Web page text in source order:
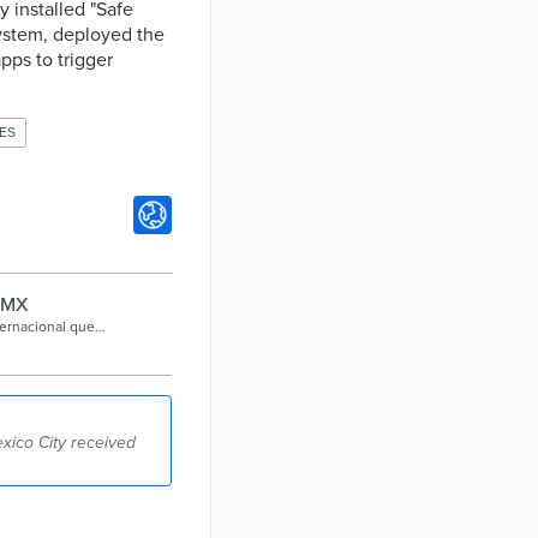
installed "Safe
deployed the
to trigger
que
City received